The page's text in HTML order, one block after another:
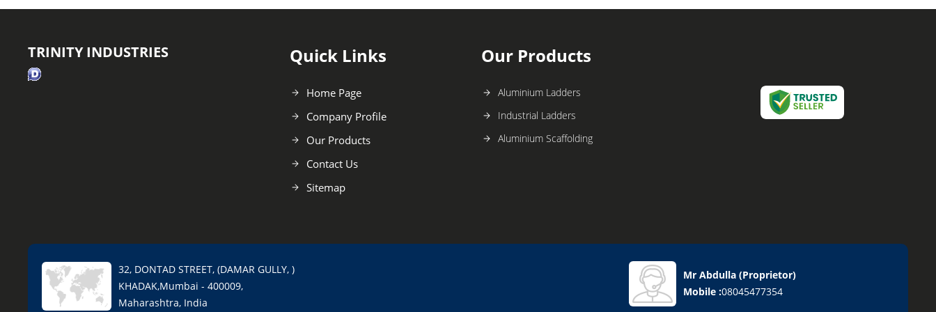
TRINITY INDUSTRIES Quick Links
Home Page
Company Profile
Our Products
Contact Us
Sitemap
Our Products
Aluminium Ladders
Industrial Ladders
Aluminium Scaffolding
32, DONTAD STREET, (DAMAR GULLY, )
KHADAK,Mumbai - 400009,
Maharashtra, India
Mr Abdulla(Proprietor)
Mobile :08045477354